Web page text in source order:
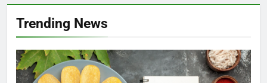
Trending News